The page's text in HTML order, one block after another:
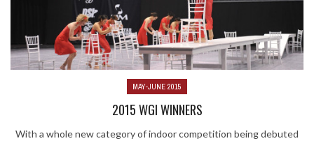
MAY-JUNE 2015
2015 WGI WINNERS
With a whole new category of indoor competition being debuted